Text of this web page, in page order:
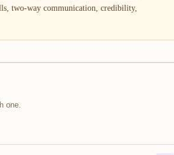
two-way communication, credibility,
one.